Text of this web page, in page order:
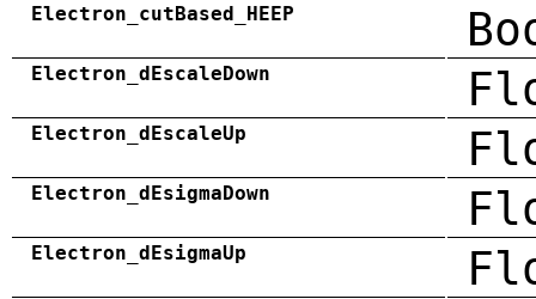
Electron_cutBased_HEEP
Electron_dEscaleDown
Electron_dEscaleUp
Electron_dEsigmaDown
Electron_dEsigmaUp